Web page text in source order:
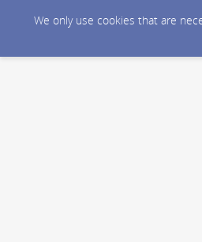
We only use cookies that are